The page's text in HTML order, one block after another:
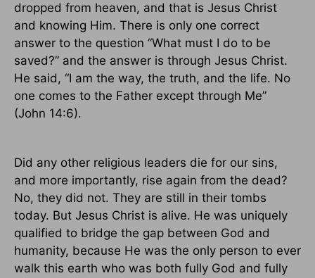
dropped from heaven, and that is Jesus Christ
and knowing Him. There is only one correct
answer to the question “What must I do to be
saved?” and the answer is through Jesus Christ.
He said, “I am the way, the truth, and the life. No
one comes to the Father except through Me”
(John 14:6).
Did any other religious leaders die for our sins,
and more importantly, rise again from the dead?
No, they did not. They are still in their tombs
today. But Jesus Christ is alive. He was uniquely
qualified to bridge the gap between God and
humanity, because He was the only person to ever
walk this earth who was both fully God and fully